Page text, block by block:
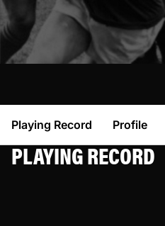
Playing Record Profile
PLAYING RECORD